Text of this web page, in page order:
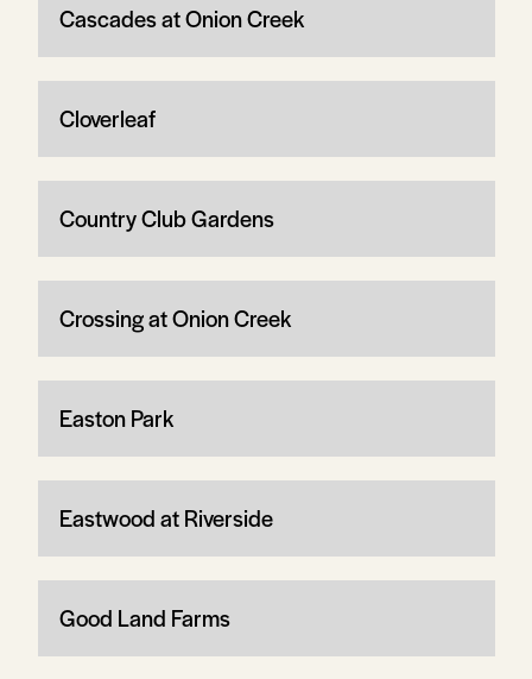
Cascades at Onion Creek
Cloverleaf
Country Club Gardens
Crossing at Onion Creek
Easton Park
Eastwood at Riverside
Good Land Farms